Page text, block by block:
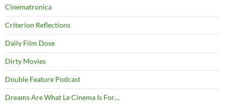
Cinematronica
Criterion Reflections
Daily Film Dose
Dirty Movies
Double Feature Podcast
Dreams Are What Le Cinema Is For…